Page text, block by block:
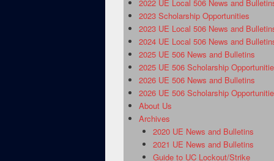
2022 UE Local 506 News and
2023 Scholarship Opportunities
2023 UE Local 506 News and
2024 UE Local 506 News and
2025 UE 506 News and Bulletins
2025 UE 506 Scholarship
2026 UE 506 News and Bulletins
2026 UE 506 Scholarship
About Us
Archives
2020 UE News and Bulletins
2021 UE News and Bulletins
Guide to UC Lockout/Strike